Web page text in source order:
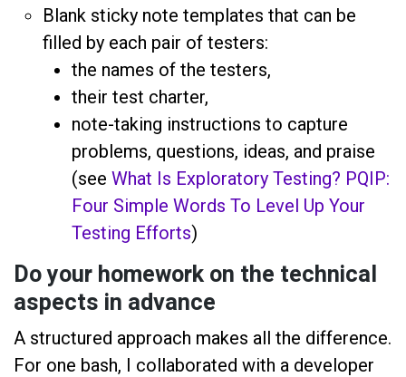
Blank sticky note templates that can be
filled by each pair of testers:
the names of the testers,
their test charter,
note-taking instructions to capture
problems, questions, ideas, and praise
(see What Is Exploratory Testing? PQIP:
Four Simple Words To Level Up Your
Testing Efforts)
Do your homework on the technical
aspects in advance
A structured approach makes all the difference.
For one bash, I collaborated with a developer